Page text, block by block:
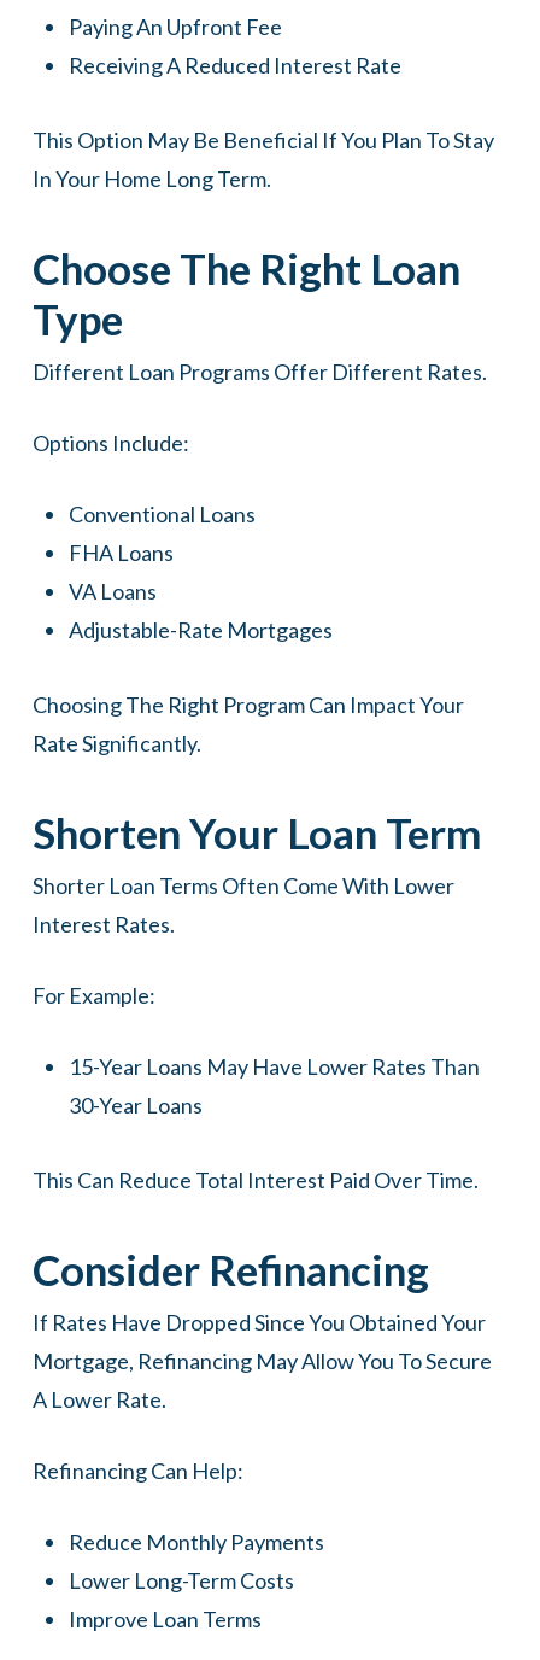
Paying An Upfront Fee
Receiving A Reduced Interest Rate
This Option May Be Beneficial If You Plan To Stay
In Your Home Long Term.
Choose The Right Loan
Type
Different Loan Programs Offer Different Rates.
Options Include:
Conventional Loans
FHA Loans
VA Loans
Adjustable-Rate Mortgages
Choosing The Right Program Can Impact Your
Rate Significantly.
Shorten Your Loan Term
Shorter Loan Terms Often Come With Lower
Interest Rates.
For Example:
15-Year Loans May Have Lower Rates Than
30-Year Loans
This Can Reduce Total Interest Paid Over Time.
Consider Refinancing
If Rates Have Dropped Since You Obtained Your
Mortgage, Refinancing May Allow You To Secure
A Lower Rate.
Refinancing Can Help:
Reduce Monthly Payments
Lower Long-Term Costs
Improve Loan Terms